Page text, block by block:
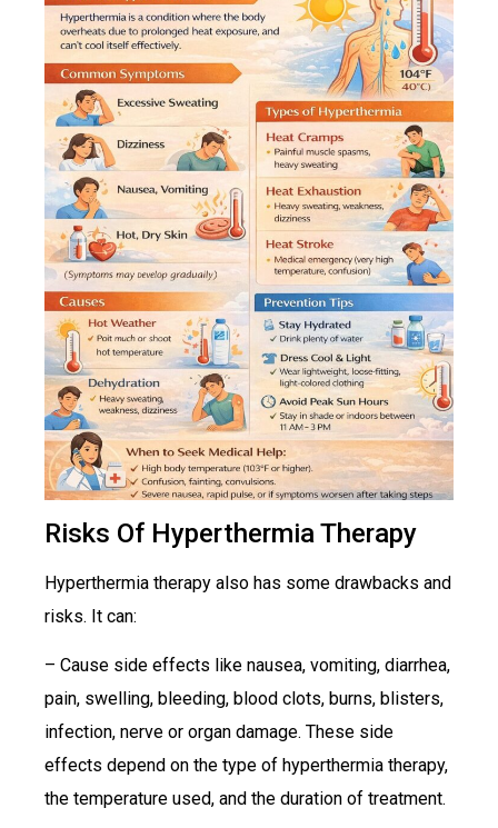
Risks Of Hyperthermia Therapy
Hyperthermia therapy also has some drawbacks and
risks. It can:
– Cause side effects like nausea, vomiting, diarrhea,
pain, swelling, bleeding, blood clots, burns, blisters,
infection, nerve or organ damage. These side
effects depend on the type of hyperthermia therapy,
the temperature used, and the duration of treatment.